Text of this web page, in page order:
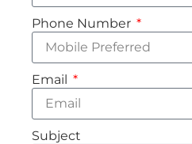
Phone Number
Email
Subject